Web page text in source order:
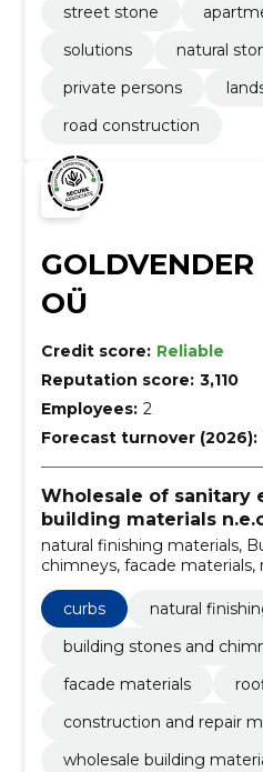
street stone
solutions
natural
private persons
road construction
GOLDVENDER
OÜ
Credit score: Reliable
Reputation score: 3,110
Employees: 2
Forecast turnover (2026):
Wholesale of sanitary
building materials
natural finishing materials,
chimneys, facade materials,
Construction and repair
materials, Sale of building
facade accessories, sound
curbs
natural
building stones and
facade materials
construction and repair
wholesale building